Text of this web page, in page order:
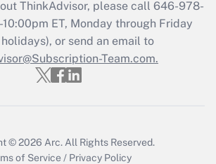
Updated Q&As
must file a return?
Get Answer
ThinkAdvisor, please call 646-978-
ET, Monday through Friday
or send an email to
Team.com.
© 2026 Arc. All Rights Reserved.
of Service / Privacy Policy